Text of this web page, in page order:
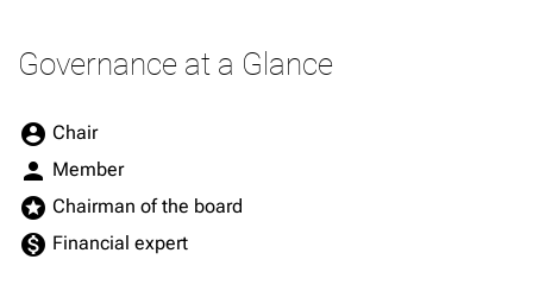
Governance at a Glance
Board Committee Member Legend and Committee list
account_circle Chair
person Member
stars Chairman of the board
monetization_on Financial expert